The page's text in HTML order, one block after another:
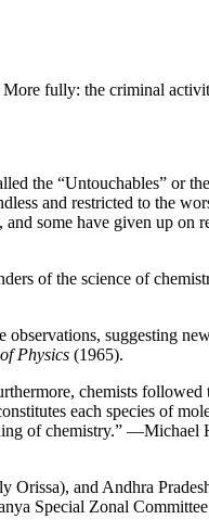
fully: the criminal
the “Untouchables” or
and restricted to the
and some have given
of the science of
suggesting
Physics (1965).
chemists followed
each species of
of chemistry.” —Michael
and Andhra
Special Zonal